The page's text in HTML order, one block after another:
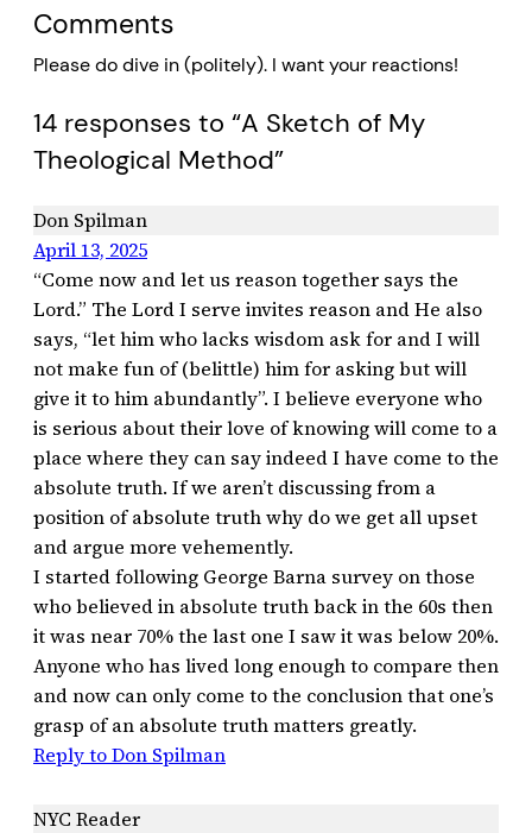
Comments
Please do dive in (politely). I want your reactions!
14 responses to “A Sketch of My
Theological Method”
Don Spilman
April 13, 2025
“Come now and let us reason together says the
Lord.” The Lord I serve invites reason and He also
says, “let him who lacks wisdom ask for and I will
not make fun of (belittle) him for asking but will
give it to him abundantly”. I believe everyone who
is serious about their love of knowing will come to a
place where they can say indeed I have come to the
absolute truth. If we aren’t discussing from a
position of absolute truth why do we get all upset
and argue more vehemently.
I started following George Barna survey on those
who believed in absolute truth back in the 60s then
it was near 70% the last one I saw it was below 20%.
Anyone who has lived long enough to compare then
and now can only come to the conclusion that one’s
grasp of an absolute truth matters greatly.
Reply to Don Spilman
NYC Reader